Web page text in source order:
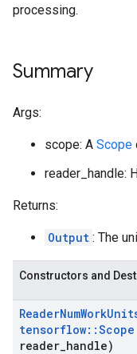
processing.
Summary
Args:
scope: A Scope
reader_handle:
Returns:
Output : The
Constructors and
ReaderNumWork
tensorflow::Scope
reader handle)